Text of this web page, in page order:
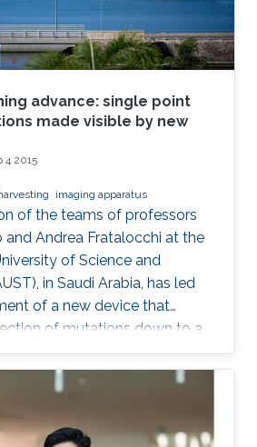
advance: single point
made visible by new
4 2015
imaging apparatus
of the teams of professors
and Andrea Fratalocchi at the
of Science and
in Saudi Arabia, has led
of a new device that
of mutations down to a